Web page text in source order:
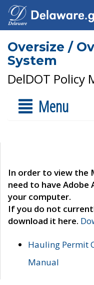
Oversize /
System
DelDOT Policy
Menu
In order to view the
need to have Adobe
your computer.
If you do not
download it here.
Hauling Permit
Manual